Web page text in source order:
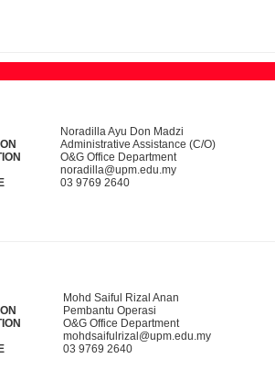
Noradilla Ayu Don Madzi
Administrative Assistance (C/O)
O&G Office Department
noradilla@upm.edu.my
03 9769 2640
Mohd Saiful Rizal Anan
Pembantu Operasi
O&G Office Department
mohdsaifulrizal@upm.edu.my
03 9769 2640